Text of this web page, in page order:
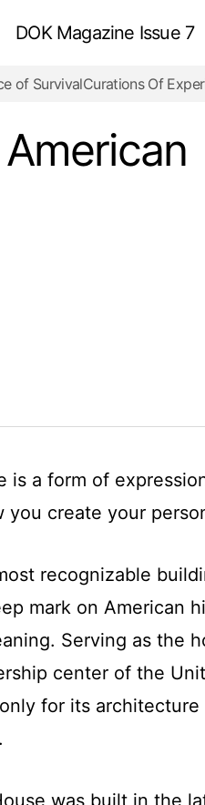
DOK Magazine Issue 7
of SurvivalCurations Of
is a form of
you create your
recognizable
mark on American
Serving as the
center of the
for its
was built in the